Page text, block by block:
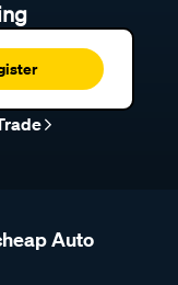
Auto